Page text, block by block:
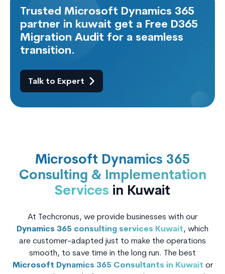
Trusted Microsoft Dynamics 365
partner in kuwait get a Free D365
Migration Audit for a seamless
transition.
Talk to Expert
Microsoft Dynamics 365
Consulting & Implementation
Services in Kuwait
At Techcronus, we provide businesses with our
Dynamics 365 consulting services Kuwait, which
are customer-adapted just to make the operations
smooth, to save time in the long run. The best
Microsoft Dynamics 365 Consultants in Kuwait or